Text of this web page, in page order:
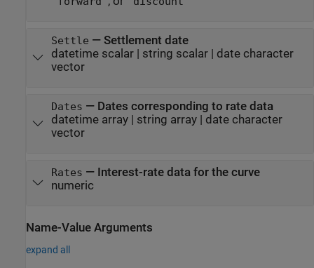
Settle — Settlement date
datetime scalar| string scalar| date character
vector
Dates — Dates corresponding to rate data
datetime array| string array| date character
vector
Rates — Interest-rate data for the curve
numeric
Name-Value Arguments
expand all